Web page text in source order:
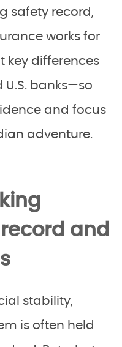
safety record,
works for
key differences
banks—so
and focus
adventure.
and
stability,
is often held